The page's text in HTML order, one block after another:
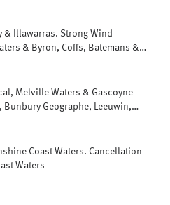
& Illawarras. Strong Wind
& Byron, Coffs, Batemans &
Melville Waters & Gascoyne
Bunbury Geographe, Leeuwin,
Coast Waters. Cancellation
Waters